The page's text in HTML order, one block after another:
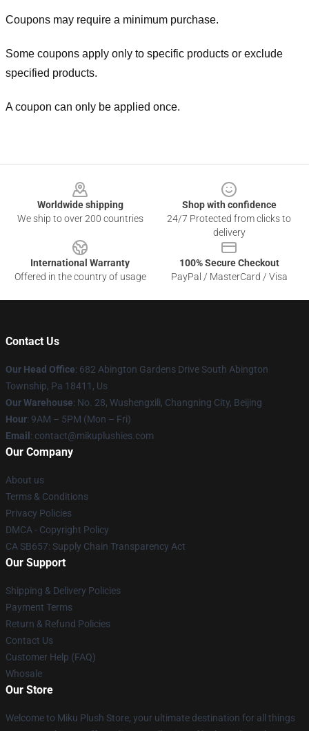
Coupons may require a minimum purchase.
Some coupons apply only to specific products or exclude
specified products.
A coupon can only be applied once.
Worldwide shipping
We ship to over 200 countries
Shop with confidence
24/7 Protected from clicks to
delivery
International Warranty
Offered in the country of usage
100% Secure Checkout
PayPal / MasterCard / Visa
Contact Us
Our Head Office: 682 Abington Gardens Drive South Abington
Township, Pa 18411, Us
Our Warehouse: No. 28, Wushengxili, Changning City, Beijing
Hour: 9AM – 5PM (Mon – Fri)
Email : contact@mikuplushies.com
Our Company
About us
Terms & Conditions
Privacy Policies
DMCA - Copyright Policy
CA SB657: Supply Chain Transparency Act
Our Support
Shipping & Delivery Policies
Payment Terms
Return & Refund Policies
Contact Us
Customer Help (FAQ)
Whosale
Our Store
Welcome to Miku Plush Store, your ultimate destination for all things